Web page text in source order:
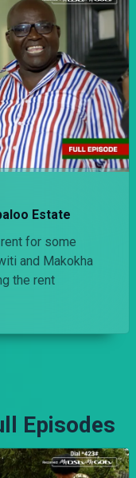
Estate
for some
and Makokha
the rent
Episodes